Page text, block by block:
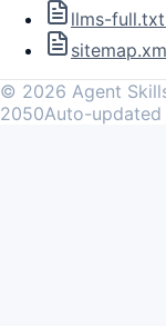
llms-
© 2026 Agent
2050Auto-updated